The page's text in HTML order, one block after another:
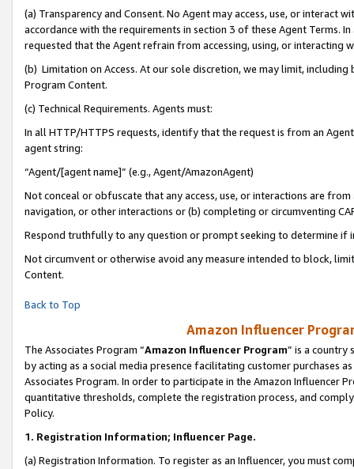
(a) Transparency and Consent. No Agent may access, use, or
accordance with the requirements in section 3 of these Agent Terms.
requested that the Agent refrain from accessing, using, or interacting
(b) Limitation on Access. At our sole discretion, we may limit,
Program Content.
(c) Technical Requirements. Agents must:
In all HTTP/HTTPS requests, identify that the request is from an
agent string:
“Agent/[agent name]” (e.g., Agent/AmazonAgent)
Not conceal or obfuscate that any access, use, or interactions are
navigation, or other interactions or (b) completing or circumventing
Respond truthfully to any question or prompt seeking to determine if
Not circumvent or otherwise avoid any measure intended to block,
Content.
Back to Top
Amazon Influencer
The Associates Program “Amazon Influencer Program” is a country
by acting as a social media presence facilitating customer purchases
Associates Program. In order to participate in the Amazon Influencer
quantitative thresholds, complete the registration process, and
Policy.
1. Registration Information; Influencer Page.
(a) Registration Information. To register as an Influencer, you must